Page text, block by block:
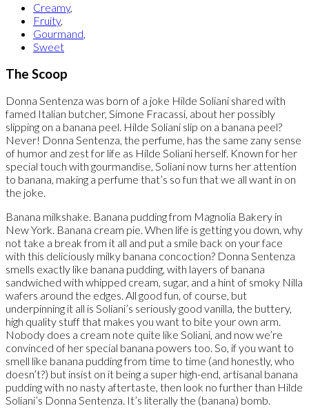
Creamy,
Fruity,
Gourmand,
Sweet
The Scoop
Donna Sentenza was born of a joke Hilde Soliani shared with
famed Italian butcher, Simone Fracassi, about her possibly
slipping on a banana peel. Hilde Soliani slip on a banana peel?
Never! Donna Sentenza, the perfume, has the same zany sense
of humor and zest for life as Hilde Soliani herself. Known for her
special touch with gourmandise, Soliani now turns her attention
to banana, making a perfume that’s so fun that we all want in on
the joke.
Banana milkshake. Banana pudding from Magnolia Bakery in
New York. Banana cream pie. When life is getting you down, why
not take a break from it all and put a smile back on your face
with this deliciously milky banana concoction? Donna Sentenza
smells exactly like banana pudding, with layers of banana
sandwiched with whipped cream, sugar, and a hint of smoky Nilla
wafers around the edges. All good fun, of course, but
underpinning it all is Soliani’s seriously good vanilla, the buttery,
high quality stuff that makes you want to bite your own arm.
Nobody does a cream note quite like Soliani, and now we’re
convinced of her special banana powers too. So, if you want to
smell like banana pudding from time to time (and honestly, who
doesn’t?) but insist on it being a super high-end, artisanal banana
pudding with no nasty aftertaste, then look no further than Hilde
Soliani’s Donna Sentenza. It’s literally the (banana) bomb.